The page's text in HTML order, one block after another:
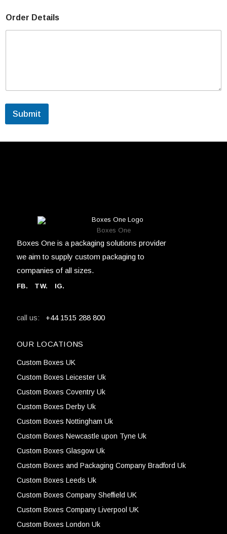
Order Details
Submit
Boxes One
Boxes One is a packaging solutions provider
we aim to supply custom packaging to
companies of all sizes.
FB. TW. IG.
call us: +44 1515 288 800
OUR LOCATIONS
Custom Boxes UK
Custom Boxes Leicester Uk
Custom Boxes Coventry Uk
Custom Boxes Derby Uk
Custom Boxes Nottingham Uk
Custom Boxes Newcastle upon Tyne Uk
Custom Boxes Glasgow Uk
Custom Boxes and Packaging Company Bradford Uk
Custom Boxes Leeds Uk
Custom Boxes Company Sheffield UK
Custom Boxes Company Liverpool UK
Custom Boxes London Uk